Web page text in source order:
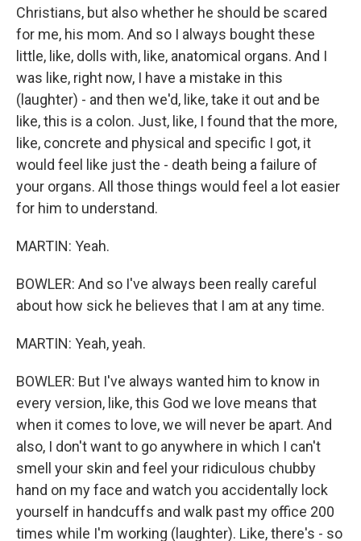
Christians, but also whether he should be scared
for me, his mom. And so I always bought these
little, like, dolls with, like, anatomical organs. And I
was like, right now, I have a mistake in this
(laughter) - and then we'd, like, take it out and be
like, this is a colon. Just, like, I found that the more,
like, concrete and physical and specific I got, it
would feel like just the - death being a failure of
your organs. All those things would feel a lot easier
for him to understand.
MARTIN: Yeah.
BOWLER: And so I've always been really careful
about how sick he believes that I am at any time.
MARTIN: Yeah, yeah.
BOWLER: But I've always wanted him to know in
every version, like, this God we love means that
when it comes to love, we will never be apart. And
also, I don't want to go anywhere in which I can't
smell your skin and feel your ridiculous chubby
hand on my face and watch you accidentally lock
yourself in handcuffs and walk past my office 200
times while I'm working (laughter). Like, there's - so